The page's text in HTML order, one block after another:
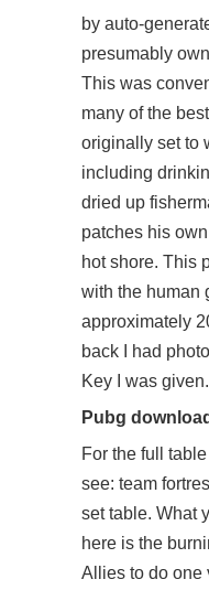
by auto-
presumably
This was
many of the
originally set to
including
dried up
patches his
hot shore. This
with the human
approximately
back I had
Key I was given.
Pubg
For the full
see: team
set table. What
here is the
Allies to do one